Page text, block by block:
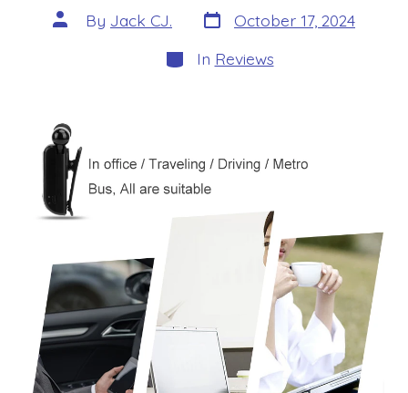
Post
author
By Jack CJ. Post
date
October 17, 2024
Categories
In Reviews